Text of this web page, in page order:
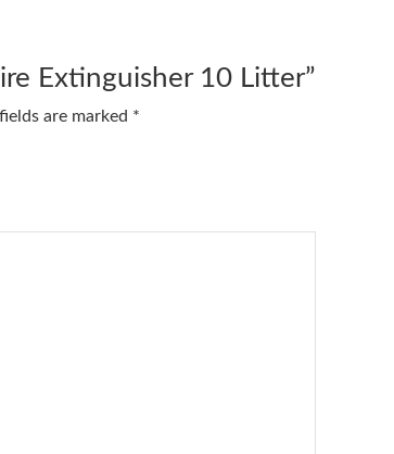
Extinguisher 10 Litter”
are marked *